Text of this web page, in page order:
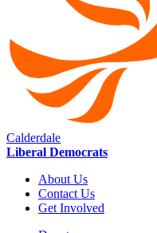
Calderdale
Liberal Democrats
About Us
Contact Us
Get Involved